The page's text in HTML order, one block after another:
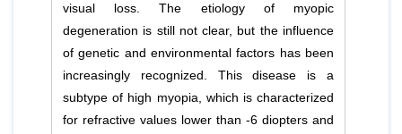
visual loss. The etiology of myopic
degeneration is still not clear, but the influence
of genetic and environmental factors has been
increasingly recognized. This disease is a
subtype of high myopia, which is characterized
for refractive values lower than -6 diopters and